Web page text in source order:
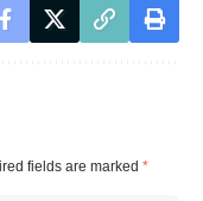
fields are marked *